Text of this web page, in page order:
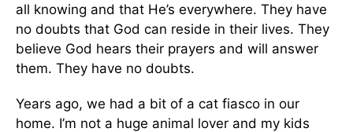
all knowing and that He’s everywhere. They have
no doubts that God can reside in their lives. They
believe God hears their prayers and will answer
them. They have no doubts.
Years ago, we had a bit of a cat fiasco in our
home. I’m not a huge animal lover and my kids